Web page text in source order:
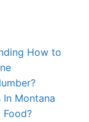
How to
Montana
Food?